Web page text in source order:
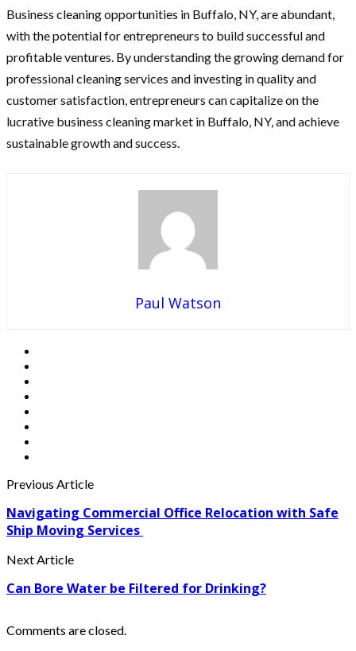
Business cleaning opportunities in Buffalo, NY, are abundant,
with the potential for entrepreneurs to build successful and
profitable ventures. By understanding the growing demand for
professional cleaning services and investing in quality and
customer satisfaction, entrepreneurs can capitalize on the
lucrative business cleaning market in Buffalo, NY, and achieve
sustainable growth and success.
Paul Watson
Previous Article
Navigating Commercial Office Relocation with Safe
Ship Moving Services
Next Article
Can Bore Water be Filtered for Drinking?
Comments are closed.